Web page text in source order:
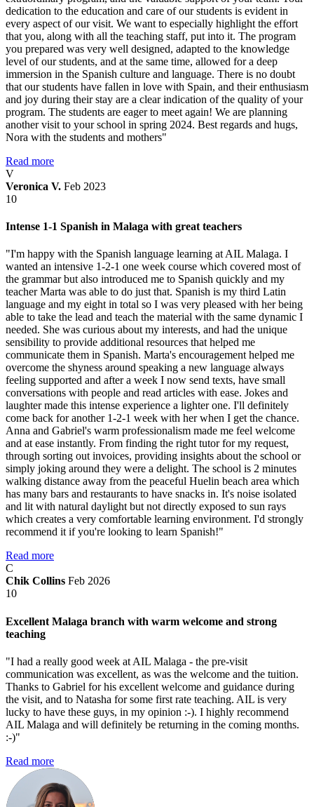
dedication to the education and care of our students is evident in
every aspect of our visit. We want to especially highlight the effort
that you, along with all the teaching staff, put into it. The program
you prepared was very well designed, adapted to the knowledge
level of our students, and at the same time, allowed for a deep
immersion in the Spanish culture and language. There is no doubt
that our students have fallen in love with Spain, and their enthusiasm
and joy during their stay are a clear indication of the quality of your
program. The students are eager to meet again! We are planning
another visit to your school in spring 2024. Best regards and hugs,
Nora with the students and mothers"
Read more
V
Veronica V. Feb 2023
10
Intense 1-1 Spanish in Malaga with great teachers
"I'm happy with the Spanish language learning at AIL Malaga. I
wanted an intensive 1-2-1 one week course which covered most of
the grammar but also introduced me to Spanish quickly and my
teacher Marta was able to do just that. Spanish is my third Latin
language and my eight in total so I was very pleased with her being
able to take the lead and teach the material with the same dynamic I
needed. She was curious about my interests, and had the unique
sensibility to provide additional resources that helped me
communicate them in Spanish. Marta's encouragement helped me
overcome the shyness around speaking a new language always
feeling supported and after a week I now send texts, have small
conversations with people and read articles with ease. Jokes and
laughter made this intense experience a lighter one. I'll definitely
come back for another 1-2-1 week with her when I get the chance.
Anna and Gabriel's warm professionalism made me feel welcome
and at ease instantly. From finding the right tutor for my request,
through sorting out invoices, providing insights about the school or
simply joking around they were a delight. The school is 2 minutes
walking distance away from the peaceful Huelin beach area which
has many bars and restaurants to have snacks in. It's noise isolated
and lit with natural daylight but not directly exposed to sun rays
which creates a very comfortable learning environment. I'd strongly
recommend it if you're looking to learn Spanish!"
Read more
C
Chik Collins Feb 2026
10
Excellent Malaga branch with warm welcome and strong
teaching
"I had a really good week at AIL Malaga - the pre-visit
communication was excellent, as was the welcome and the tuition.
Thanks to Gabriel for his excellent welcome and guidance during
the visit, and to Natasha for some first rate teaching. AIL is very
lucky to have these guys, in my opinion :-). I highly recommend
AIL Malaga and will definitely be returning in the coming months.
:-)"
Read more